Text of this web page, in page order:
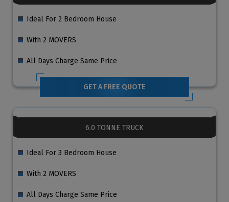
Ideal For 2 Bedroom House
With 2 MOVERS
All Days Charge Same Price
GET A FREE QUOTE
6.0 TONNE TRUCK
Ideal For 3 Bedroom House
With 2 MOVERS
All Days Charge Same Price